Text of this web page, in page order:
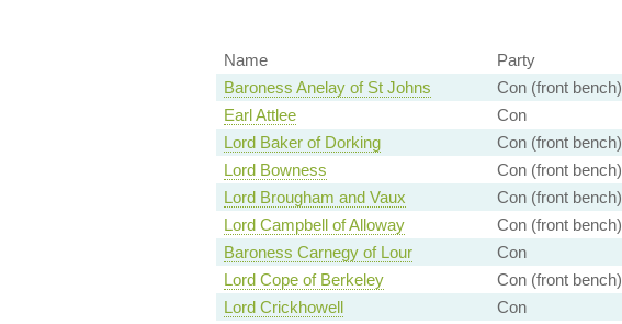
Name Party
Baroness Anelay of St Johns
Con (front bench)
Earl Attlee
Con
Lord Baker of Dorking
Con (front bench)
Lord Bowness
Con (front bench)
Lord Brougham and Vaux
Con (front bench)
Lord Campbell of Alloway
Con (front bench)
Baroness Carnegy of Lour
Con
Lord Cope of Berkeley
Con (front bench)
Lord Crickhowell
Con